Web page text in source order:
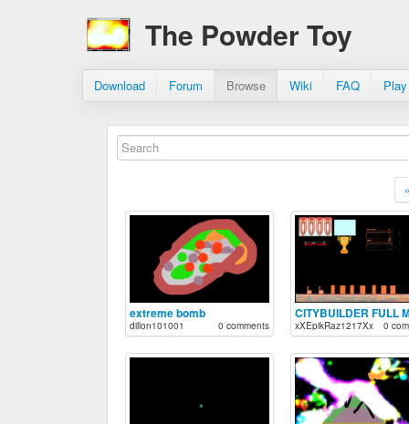
The Powder Toy
Download Forum Browse Wiki FAQ
extreme bomb
dillon101001 0 comments xXEpikRaz1217Xx 0